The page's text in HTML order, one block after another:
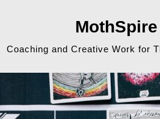
Coaching and Creative Work for